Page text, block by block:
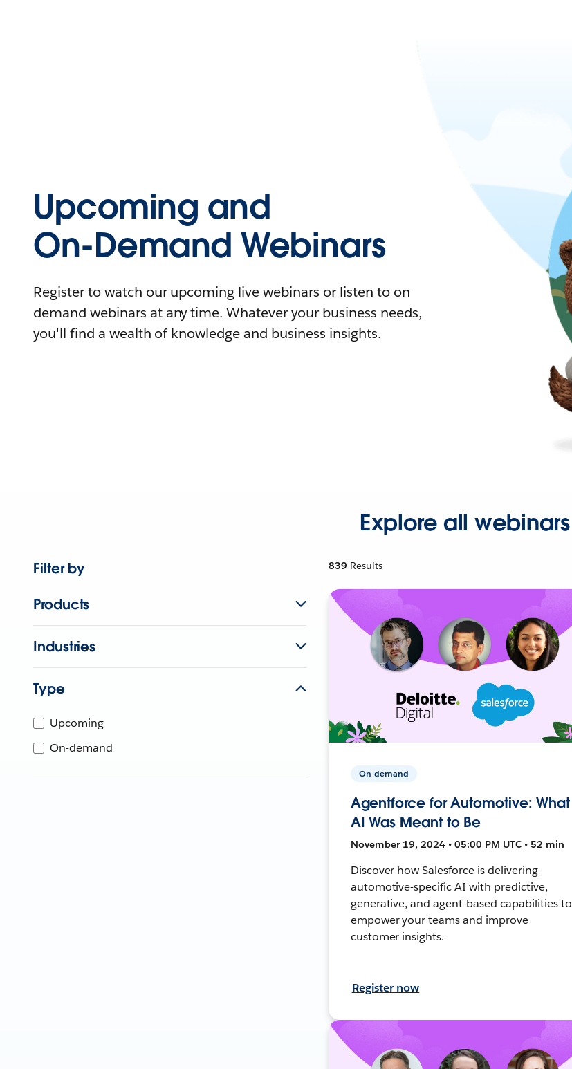
Upcoming and
On-Demand Webinars
Register to watch our upcoming live webinars or listen to on-
demand webinars at any time. Whatever your business needs,
you'll find a wealth of knowledge and business insights.
Explore all webinars
Filter by
Products
Industries
Type
Upcoming
On-demand
839 Results
On-demand
Agentforce for Automotive: What
AI Was Meant to Be
November 19, 2024 • 05:00 PM UTC • 52 min
Discover how Salesforce is delivering
automotive-specific AI with predictive,
generative, and agent-based capabilities to
empower your teams and improve
customer insights.
Register now